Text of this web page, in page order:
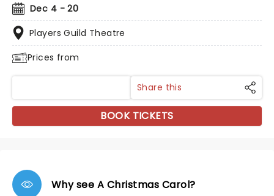
Dec 4 - 20
Players Guild Theatre
Prices from
Share this
BOOK TICKETS
Why see A Christmas Carol?